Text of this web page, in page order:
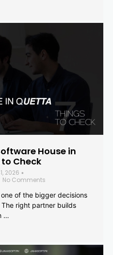
House in
Check
2026 •
No Comments
of the bigger decisions
right partner builds
…